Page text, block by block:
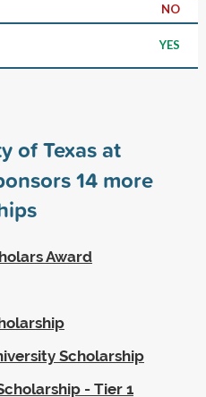
NO
YES
of Texas at
14more
Award
Scholarship
- Tier 1